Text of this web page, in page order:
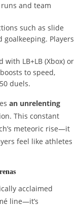
and team
such as slide
goalkeeping. Players
LB+LB (Xbox) or
to speed,
duels.
an unrelenting
This constant
meteoric rise—it
feel like athletes
acclaimed
line—it’s